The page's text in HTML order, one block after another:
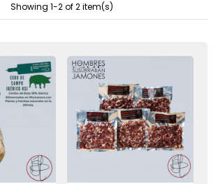
Showing 1-2 of 2 item(s)